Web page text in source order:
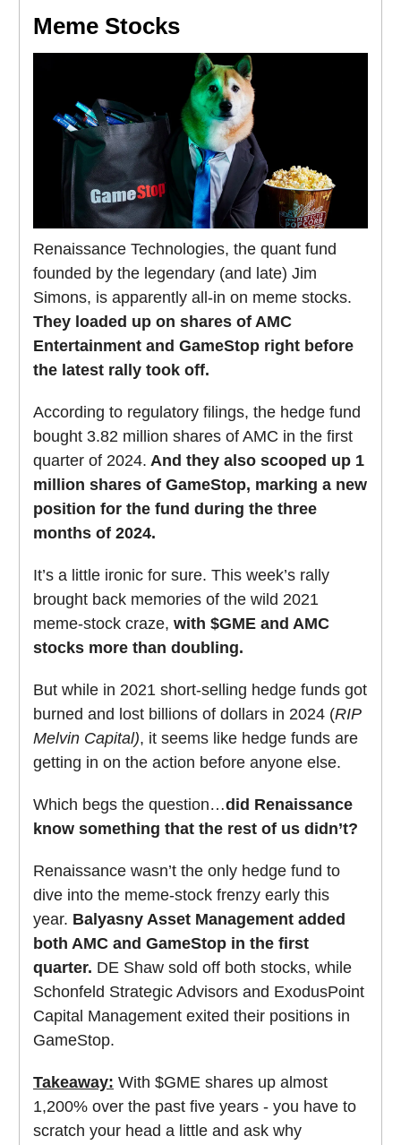
Meme Stocks
Renaissance Technologies, the quant fund
founded by the legendary (and late) Jim
Simons, is apparently all-in on meme stocks.
They loaded up on shares of AMC
Entertainment and GameStop right before
the latest rally took off.
According to regulatory filings, the hedge fund
bought 3.82 million shares of AMC in the first
quarter of 2024. And they also scooped up 1
million shares of GameStop, marking a new
position for the fund during the three
months of 2024.
It’s a little ironic for sure. This week’s rally
brought back memories of the wild 2021
meme-stock craze, with $GME and AMC
stocks more than doubling.
But while in 2021 short-selling hedge funds got
burned and lost billions of dollars in 2024 (RIP
Melvin Capital), it seems like hedge funds are
getting in on the action before anyone else.
Which begs the question…did Renaissance
know something that the rest of us didn’t?
Renaissance wasn’t the only hedge fund to
dive into the meme-stock frenzy early this
year. Balyasny Asset Management added
both AMC and GameStop in the first
quarter. DE Shaw sold off both stocks, while
Schonfeld Strategic Advisors and ExodusPoint
Capital Management exited their positions in
GameStop.
Takeaway: With $GME shares up almost
1,200% over the past five years - you have to
scratch your head a little and ask why